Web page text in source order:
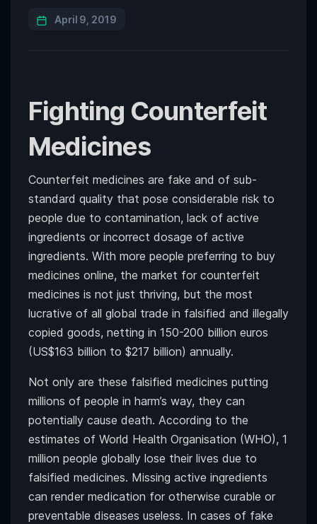
April 9, 2019
Fighting Counterfeit
Medicines
Counterfeit medicines are fake and of sub-
standard quality that pose considerable risk to
people due to contamination, lack of active
ingredients or incorrect dosage of active
ingredients. With more people preferring to buy
medicines online, the market for counterfeit
medicines is not just thriving, but the most
lucrative of all global trade in falsified and illegally
copied goods, netting in 150-200 billion euros
(US$163 billion to $217 billion) annually.
Not only are these falsified medicines putting
millions of people in harm’s way, they can
potentially cause death. According to the
estimates of World Health Organisation (WHO), 1
million people globally lose their lives due to
falsified medicines. Missing active ingredients
can render medication for otherwise curable or
preventable diseases useless. In cases of fake